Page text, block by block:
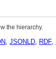
the hierarchy.
, JSONLD, RDF,